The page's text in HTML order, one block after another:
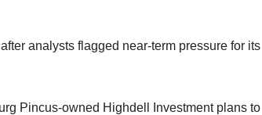
analysts flagged near-term pressure for its
Pincus-owned Highdell Investment plans to